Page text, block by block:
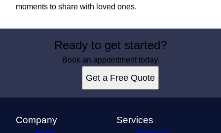
moments to share with loved ones.
Ready to get started?
Book an appointment today.
Get a Free Quote
Company Services